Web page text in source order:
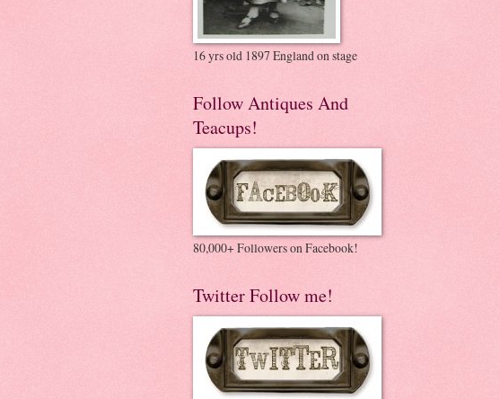
16 yrs old 1897 England on stage
Follow Antiques And
Teacups!
80,000+ Followers on Facebook!
Twitter Follow me!